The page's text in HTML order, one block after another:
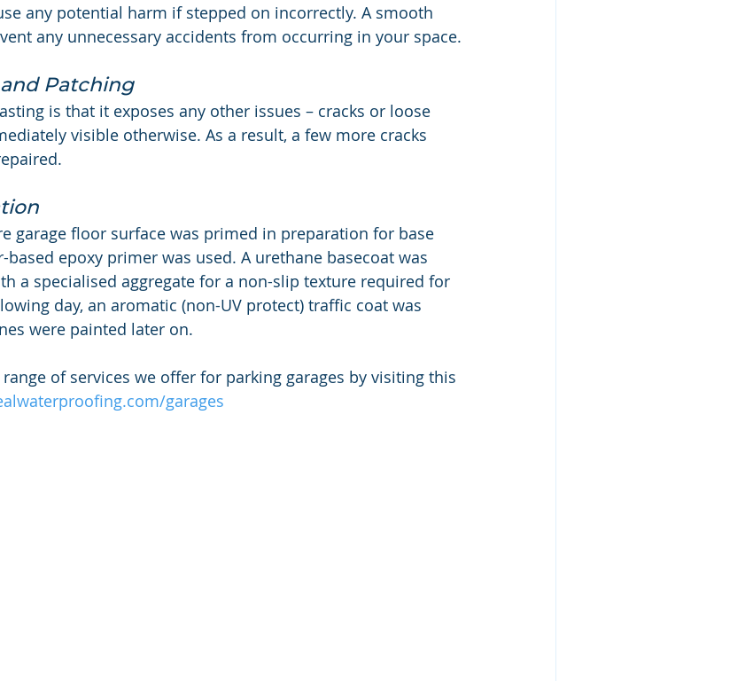
any potential harm if stepped on incorrectly. A smooth
any unnecessary accidents from occurring in your space.
Patching
is that it exposes any other issues – cracks or loose
visible otherwise. As a result, a few more cracks
garage floor surface was primed in preparation for base
epoxy primer was used. A urethane basecoat was
a specialised aggregate for a non-slip texture required for
day, an aromatic (non-UV protect) traffic coat was
were painted later on.
of services we offer for parking garages by visiting this
garages